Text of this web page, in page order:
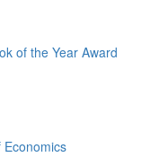
of the Year Award